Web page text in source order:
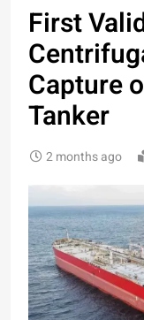
First
Capture
Tanker
2 months ago